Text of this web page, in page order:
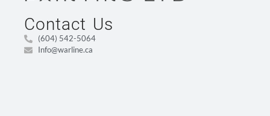
Contact Us
(604) 542-5064
Info@warline.ca